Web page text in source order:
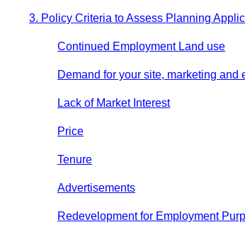
3. Policy Criteria to Assess Planning
Continued Employment Land use
Demand for your site, marketing
Lack of Market Interest
Price
Tenure
Advertisements
Redevelopment for Employment